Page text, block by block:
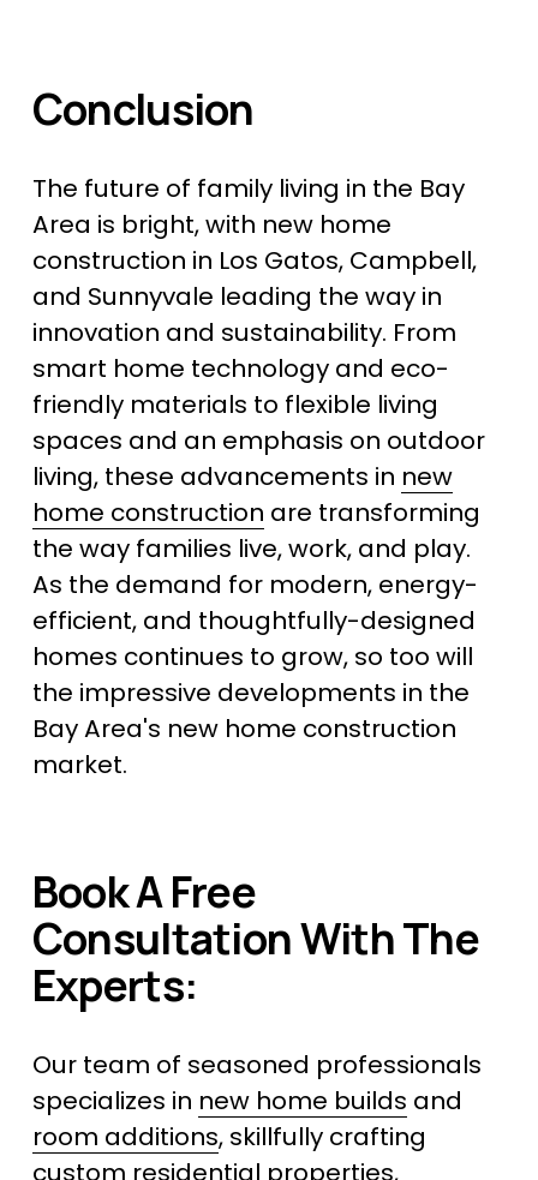
Conclusion
The future of family living in the Bay
Area is bright, with new home
construction in Los Gatos, Campbell,
and Sunnyvale leading the way in
innovation and sustainability. From
smart home technology and eco-
friendly materials to flexible living
spaces and an emphasis on outdoor
living, these advancements in new
home construction are transforming
the way families live, work, and play.
As the demand for modern, energy-
efficient, and thoughtfully-designed
homes continues to grow, so too will
the impressive developments in the
Bay Area's new home construction
market.
Book A Free
Consultation With The
Experts:
Our team of seasoned professionals
specializes in new home builds
room additions, skillfully crafting
custom residential properties,